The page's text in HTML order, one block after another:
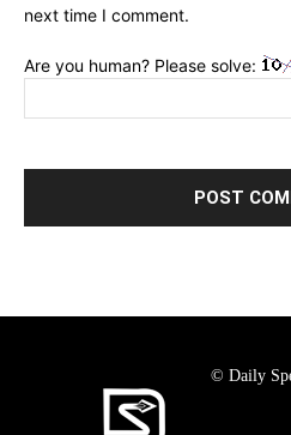
next time I comment.
Are you human? Please solve:
© Daily